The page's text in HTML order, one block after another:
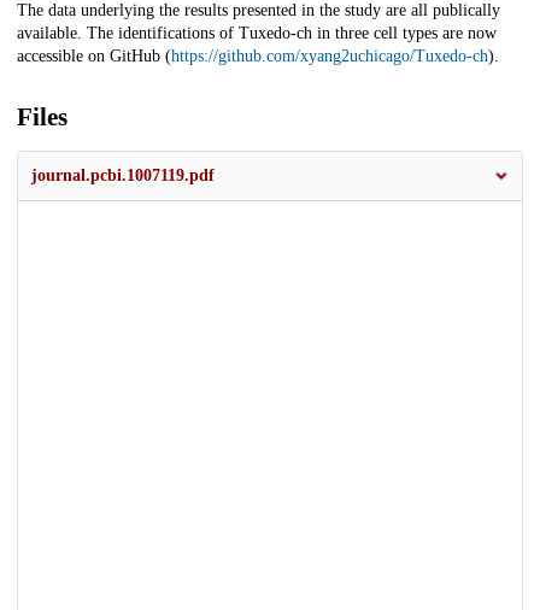
The data underlying the results presented in the study are all publically
available. The identifications of Tuxedo-ch in three cell types are now
accessible on GitHub (https://github.com/xyang2uchicago/Tuxedo-ch).
Files
journal.pcbi.1007119.pdf